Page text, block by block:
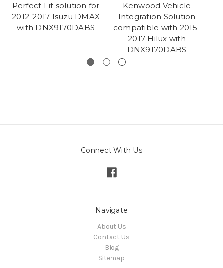
Perfect Fit solution for
2012-2017 Isuzu DMAX
with DNX9170DABS
Kenwood Vehicle
Integration Solution
compatible with 2015-
2017 Hilux with
DNX9170DABS
Connect With Us
Navigate
About Us
Contact Us
Blog
Sitemap